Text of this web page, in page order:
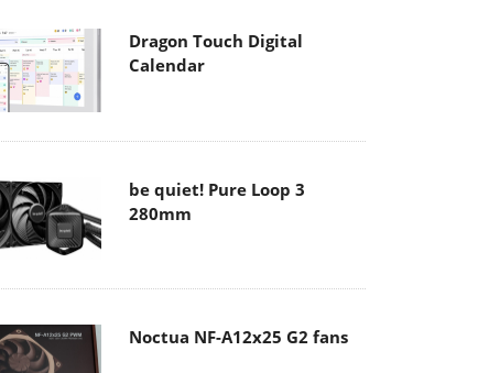
Dragon Touch Digital
Calendar
be quiet! Pure Loop 3
280mm
Noctua NF-A12x25 G2 fans